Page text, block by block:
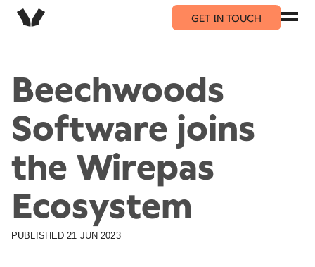
GET IN TOUCH
Beechwoods
Software joins
the Wirepas
Ecosystem
PUBLISHED21 JUN 2023